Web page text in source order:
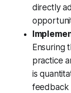
directly
Ensuring
practice
is
feedback